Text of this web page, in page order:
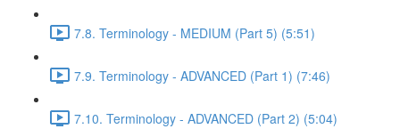
7.8. Terminology - MEDIUM (Part 5) (5:51)
7.9. Terminology - ADVANCED (Part 1) (7:46)
7.10. Terminology - ADVANCED (Part 2) (5:04)